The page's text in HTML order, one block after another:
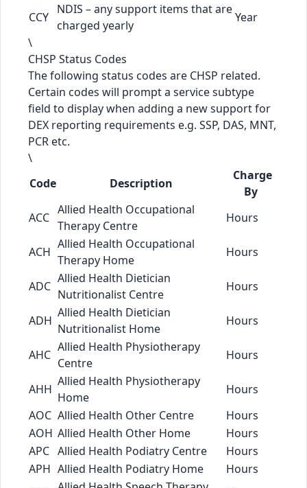
CCY
NDIS – any support items that are
charged yearly
Year
\
CHSP Status Codes
The following status codes are CHSP related.
Certain codes will prompt a service subtype
field to display when adding a new support for
DEX reporting requirements e.g. SSP, DAS, MNT,
PCR etc.
\
Code
Description
Charge
By
ACC
Allied Health Occupational
Therapy Centre
Hours
ACH
Allied Health Occupational
Therapy Home
Hours
ADC
Allied Health Dietician
Nutritionalist Centre
Hours
ADH
Allied Health Dietician
Nutritionalist Home
Hours
AHC
Allied Health Physiotherapy
Centre
Hours
AHH
Allied Health Physiotherapy
Home
Hours
AOC Allied Health Other Centre
Hours
AOH Allied Health Other Home
Hours
APC Allied Health Podiatry Centre
Hours
APH Allied Health Podiatry Home
Hours